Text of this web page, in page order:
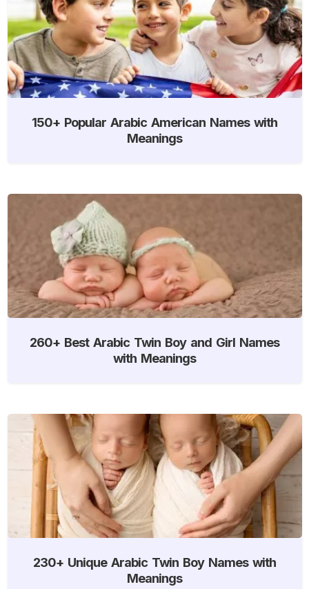
150+ Popular Arabic American Names with
Meanings
260+ Best Arabic Twin Boy and Girl Names
with Meanings
230+ Unique Arabic Twin Boy Names with
Meanings